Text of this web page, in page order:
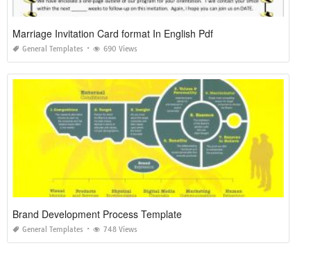
Marriage Invitation Card format In English Pdf
General Templates 690 Views
Brand Development Process Template
General Templates 748 Views